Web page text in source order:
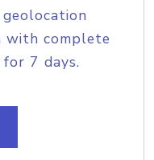
with complete
7 days.